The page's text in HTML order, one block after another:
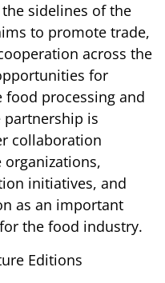
the sidelines of the
to promote trade,
across the
for
food processing and
partnership is
collaboration
initiatives, and
as an important
the food industry.
Editions